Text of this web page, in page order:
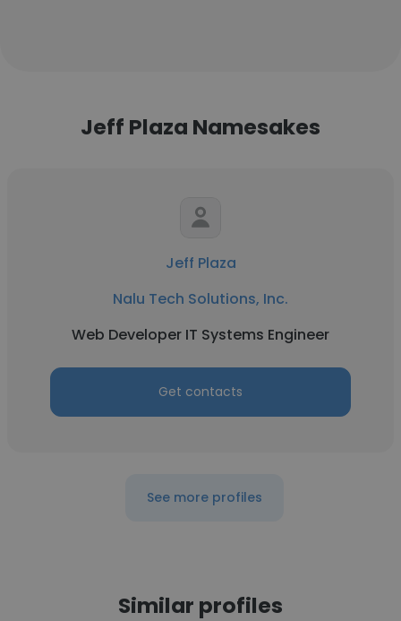
Jeff Plaza Namesakes
Jeff Plaza
Nalu Tech Solutions, Inc.
Web Developer IT Systems Engineer
Get contacts
See more profiles
Similar profiles